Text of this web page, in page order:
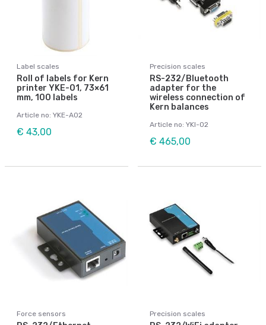
Label scales
Roll of labels for Kern
printer YKE-01, 73×61
mm, 100 labels
Article no: YKE-A02
€ 43,00
Precision scales
RS-232/Bluetooth
adapter for the
wireless connection of
Kern balances
Article no: YKI-02
€ 465,00
Force sensors Precision scales